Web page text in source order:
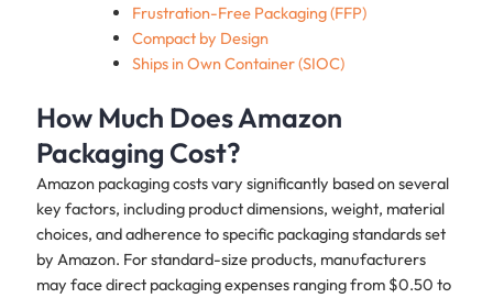
Frustration-Free Packaging (FFP)
Compact by Design
Ships in Own Container (SIOC)
How Much Does Amazon
Packaging Cost?
Amazon packaging costs vary significantly based on several
key factors, including product dimensions, weight, material
choices, and adherence to specific packaging standards set
by Amazon. For standard-size products, manufacturers
may face direct packaging expenses ranging from $0.50 to